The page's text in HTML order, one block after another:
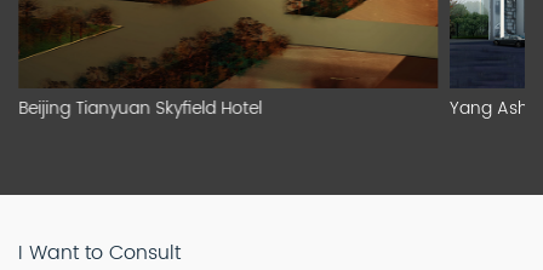
Beijing Tianyuan Skyfield Hotel Yang
I Want to Consult